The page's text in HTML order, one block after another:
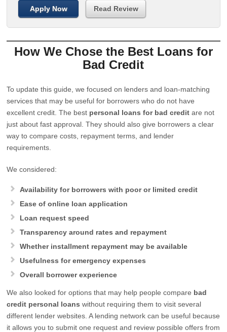
Apply Now Read Review
How We Chose the Best Loans for
Bad Credit
To update this guide, we focused on lenders and loan-matching
services that may be useful for borrowers who do not have
excellent credit. The best personal loans for bad credit are not
just about fast approval. They should also give borrowers a clear
way to compare costs, repayment terms, and lender
requirements.
We considered:
Availability for borrowers with poor or limited credit
Ease of online loan application
Loan request speed
Transparency around rates and repayment
Whether installment repayment may be available
Usefulness for emergency expenses
Overall borrower experience
We also looked for options that may help people compare bad
credit personal loans without requiring them to visit several
different lender websites. A lending network can be useful because
it allows you to submit one request and review possible offers from